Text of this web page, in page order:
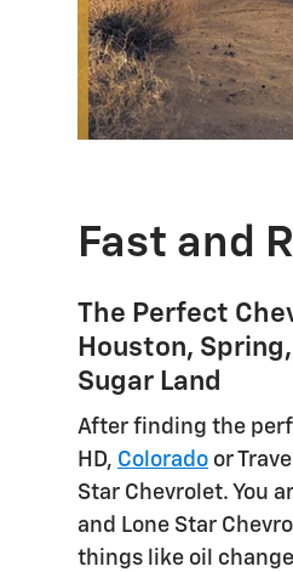
Fast and
The Perfect
Houston,
Sugar Land
After finding the
HD, Colorado or
Star Chevrolet. You
and Lone Star
things like oil